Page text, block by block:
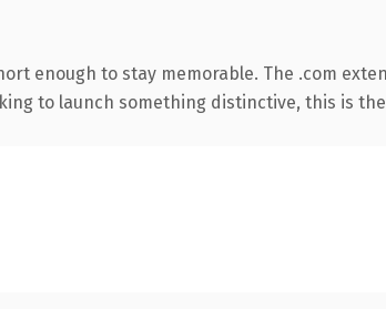
enough to stay memorable. The .com
to launch something distinctive, this is